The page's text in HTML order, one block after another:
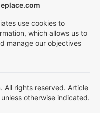
use cookies to
which allows us to
manage our objectives
All rights reserved. Article
otherwise indicated.